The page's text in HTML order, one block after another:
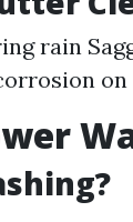
rain